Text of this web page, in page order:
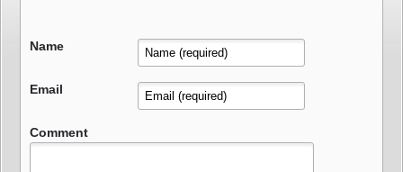
Name
Email
Comment